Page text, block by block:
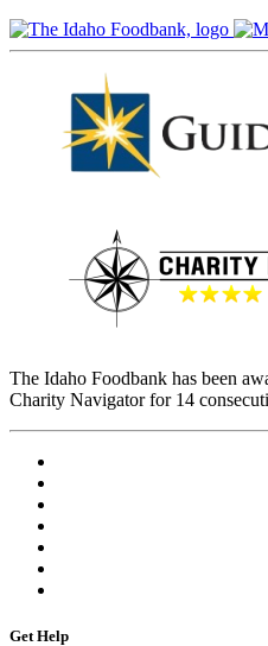
The Idaho Foodbank has been
Charity Navigator for 14
Get Help